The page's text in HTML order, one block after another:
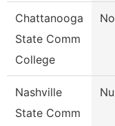
Chattanooga
State Comm
College
Nashville
State Comm